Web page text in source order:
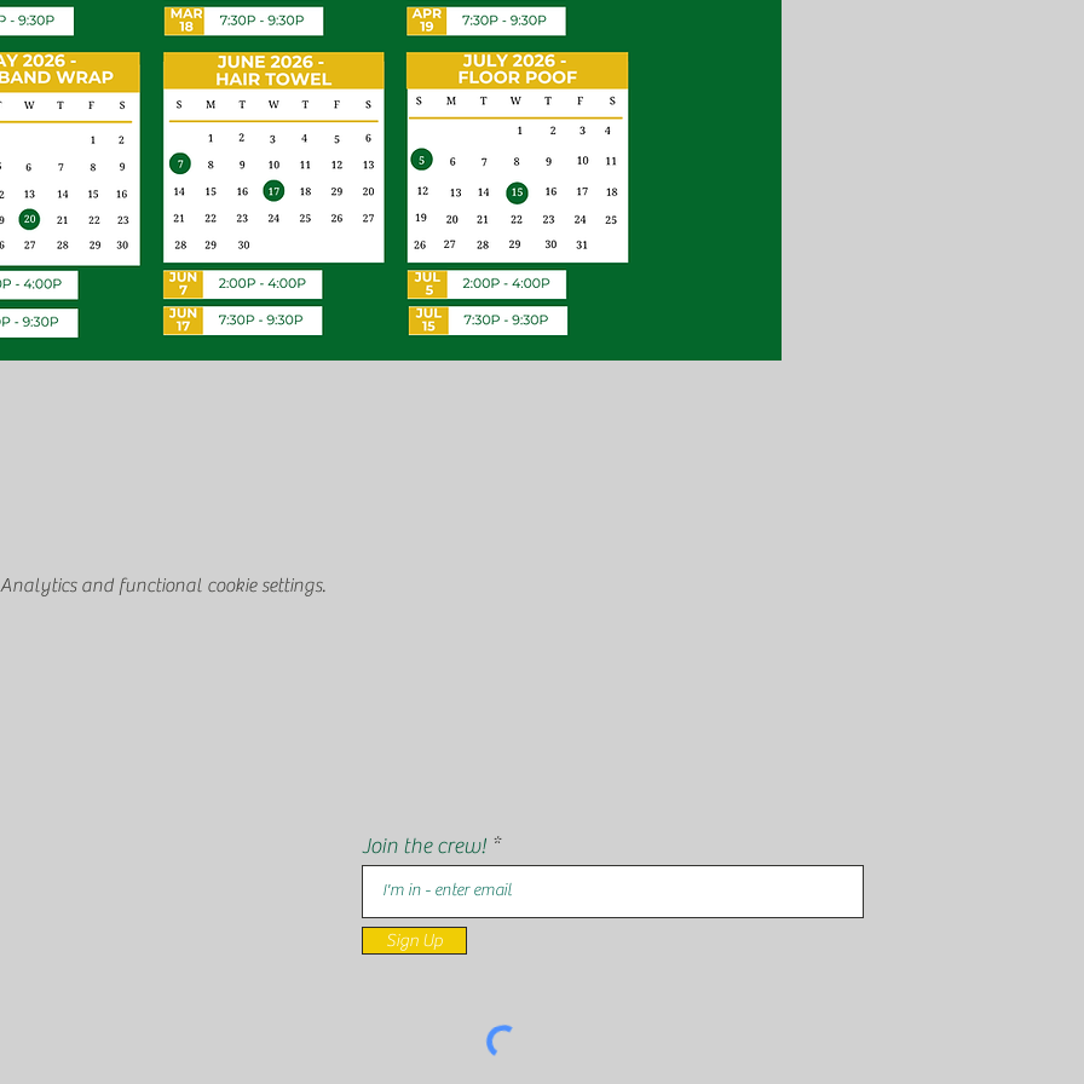
and functional cookie settings.
Join the crew!
Sign Up